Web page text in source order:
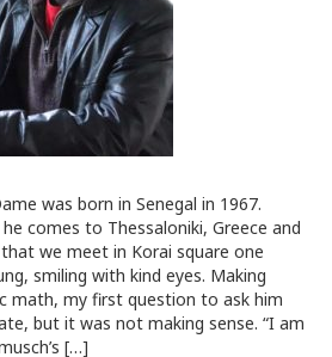
was born in Senegal in 1967.
comes to Thessaloniki, Greece and
we meet in Korai square one
smiling with kind eyes. Making
math, my first question to ask him
but it was not making sense. “I am
[…]